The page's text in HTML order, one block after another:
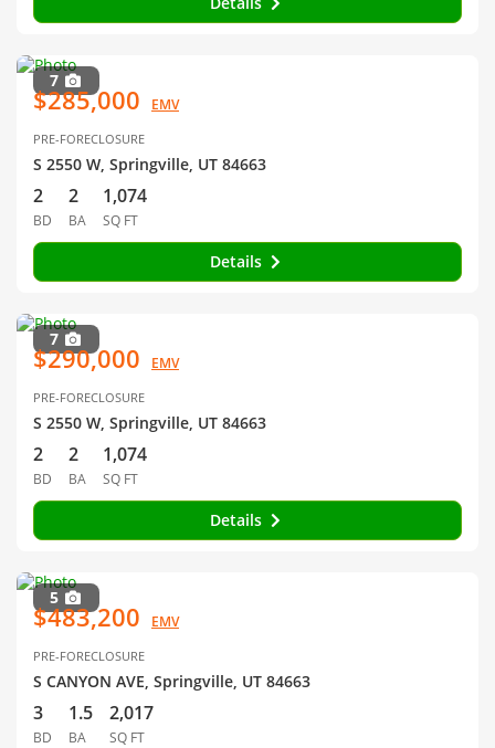
7
$285,000 EMV
PRE-FORECLOSURE
S 2550 W, Springville, UT 84663
2
BD
2
BA
1,074
SQ FT
Details
7
$290,000 EMV
PRE-FORECLOSURE
S 2550 W, Springville, UT 84663
2
BD
2
BA
1,074
SQ FT
Details
5
$483,200 EMV
PRE-FORECLOSURE
S CANYON AVE, Springville, UT 84663
3
BD
1.5
BA
2,017
SQ FT